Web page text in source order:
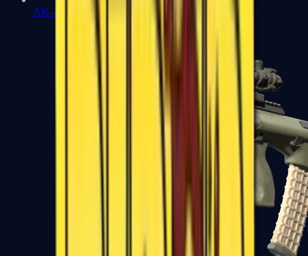
AK-47